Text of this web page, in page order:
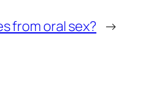
from oral sex? →